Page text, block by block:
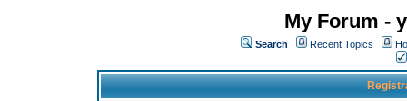
My Forum -
Search Recent Topics